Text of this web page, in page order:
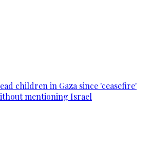
children in Gaza since 'ceasefire'
mentioning Israel